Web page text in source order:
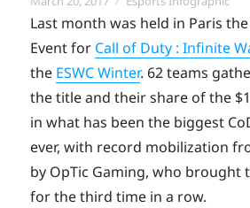
on
Last month was held in Paris
Event for Call of Duty : Infinite
the ESWC Winter. 62 teams
the title and their share of the
in what has been the biggest
ever, with record mobilization
by OpTic Gaming, who brought
for the third time in a row.